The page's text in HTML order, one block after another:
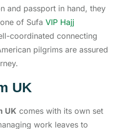
and passport in hand, they
of Sufa VIP Hajj
coordinated connecting
pilgrims are assured
UK
UK comes with its own set
work leaves to